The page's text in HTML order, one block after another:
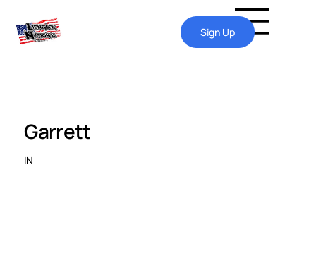
Sign Up
Garrett
IN